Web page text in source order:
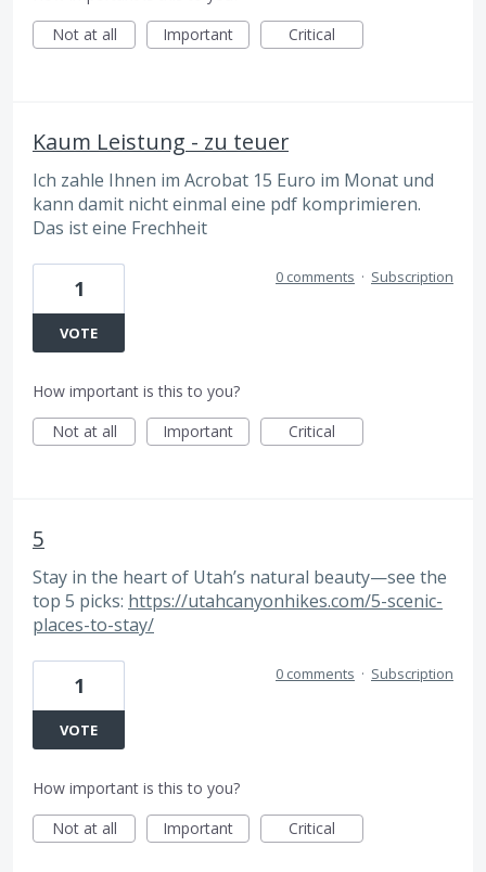
Not at all
Important Critical
Kaum Leistung - zu teuer
Ich zahle Ihnen im Acrobat 15 Euro im Monat und
kann damit nicht einmal eine pdf komprimieren.
Das ist eine Frechheit
1
VOTE
0 comments · Subscription
How important is this to you?
Not at all
Important Critical
5
Stay in the heart of Utah’s natural beauty—see the
top 5 picks: https://utahcanyonhikes.com/5-scenic-
places-to-stay/
1
VOTE
0 comments · Subscription
How important is this to you?
Not at all
Important Critical